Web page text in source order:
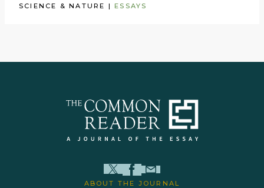
SCIENCE & NATURE | ESSAYS
ABOUT THE JOURNAL